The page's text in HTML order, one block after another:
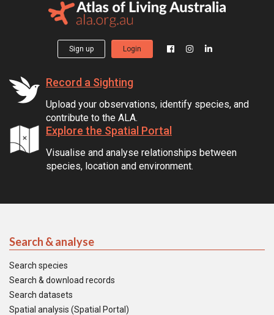
Sign up Login
Record a Sighting
Upload your observations, identify species, and
contribute to the ALA.
Explore the Spatial Portal
Visualise and analyse relationships between
species, location and environment.
Search & analyse
Search species
Search & download records
Search datasets
Spatial analysis (Spatial Portal)